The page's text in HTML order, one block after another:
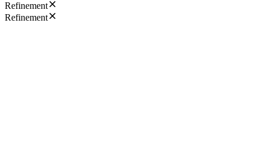
Refinement
Refinement